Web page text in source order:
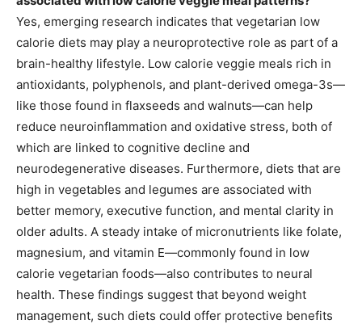
Yes, emerging research indicates that vegetarian low
calorie diets may play a neuroprotective role as part of a
brain-healthy lifestyle. Low calorie veggie meals rich in
antioxidants, polyphenols, and plant-derived omega-3s—
like those found in flaxseeds and walnuts—can help
reduce neuroinflammation and oxidative stress, both of
which are linked to cognitive decline and
neurodegenerative diseases. Furthermore, diets that are
high in vegetables and legumes are associated with
better memory, executive function, and mental clarity in
older adults. A steady intake of micronutrients like folate,
magnesium, and vitamin E—commonly found in low
calorie vegetarian foods—also contributes to neural
health. These findings suggest that beyond weight
management, such diets could offer protective benefits